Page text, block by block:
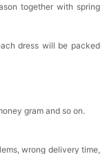
together with spring
dress will be packed
gram and so on.
wrong delivery time,